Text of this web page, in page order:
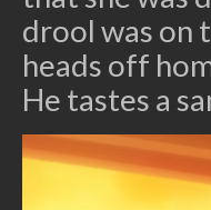
drool was on
heads off
He tastes a